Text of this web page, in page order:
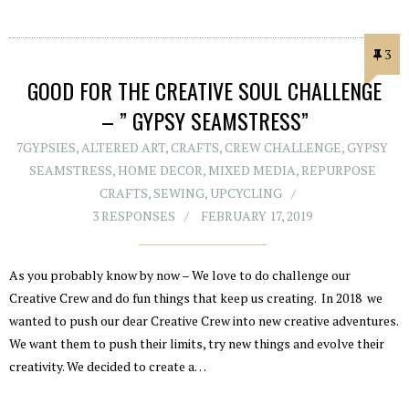
3
GOOD FOR THE CREATIVE SOUL CHALLENGE
– ” GYPSY SEAMSTRESS”
7GYPSIES,ALTERED ART,CRAFTS,CREW CHALLENGE,GYPSY
SEAMSTRESS, HOME DECOR, MIXED MEDIA,REPURPOSE
CRAFTS,SEWING, UPCYCLING
3 RESPONSES
FEBRUARY 17, 2019
As you probably know by now – We love to do challenge our
Creative Crew and do fun things that keep us creating. In 2018 we
wanted to push our dear Creative Crew into new creative adventures.
We want them to push their limits, try new things and evolve their
creativity. We decided to create a…